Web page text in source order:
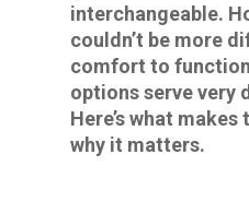
interchangeable.
couldn’t be more
comfort to
options serve very
Here’s what makes
why it matters.